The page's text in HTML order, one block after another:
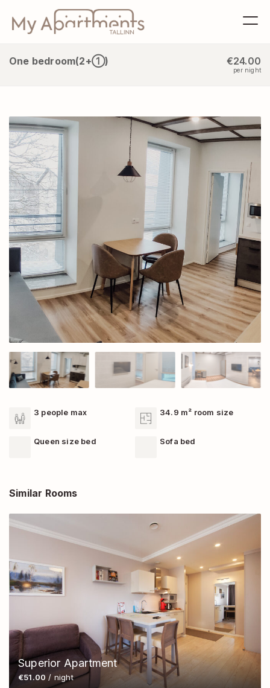
One bedroom(2+①) €24.00
per night
3 people max 34.9 m² room size
Queen size bed Sofa bed
Similar Rooms
Superior Apartment
€51.00 / night